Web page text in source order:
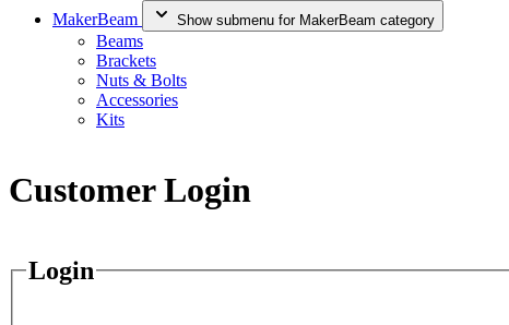
MakerBeam
Show submenu for MakerBeam category
Beams
Brackets
Nuts & Bolts
Accessories
Kits
Customer Login
Login